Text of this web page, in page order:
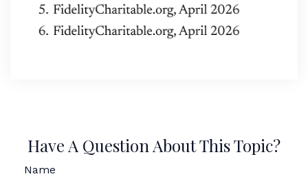
Have A Question About This Topic?
Name